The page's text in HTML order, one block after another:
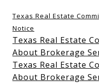
Texas Real Estate
Notice
Texas Real Estate
About Brokerage
Texas Real Estate
About Brokerage